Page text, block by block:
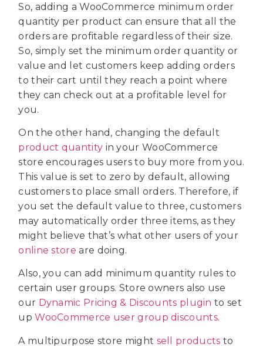
So, adding a WooCommerce minimum order
quantity per product can ensure that all the
orders are profitable regardless of their size.
So, simply set the minimum order quantity or
value and let customers keep adding orders
to their cart until they reach a point where
they can check out at a profitable level for
you.
On the other hand, changing the default
product quantity in your WooCommerce
store encourages users to buy more from you.
This value is set to zero by default, allowing
customers to place small orders. Therefore, if
you set the default value to three, customers
may automatically order three items, as they
might believe that’s what other users of your
online store are doing.
Also, you can add minimum quantity rules to
certain user groups. Store owners also use
our Dynamic Pricing & Discounts plugin to set
upWooCommerce user group discounts.
A multipurpose store might sell products to